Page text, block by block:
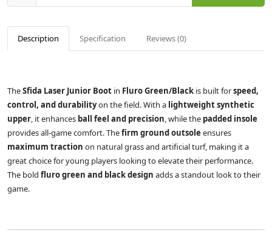
Description Specification Reviews (0)
TheSfida Laser Junior Boot in Fluro Green/Black is built forspeed,
control, and durabilityon the field. With a lightweight synthetic
upper, it enhances ball feel and precision, while the padded insole
provides all-game comfort. Thefirm ground outsole ensures
maximum traction on natural grass and artificial turf, making it a
great choice for young players looking to elevate their performance.
The bold fluro green and black design adds a standout look to their
game.